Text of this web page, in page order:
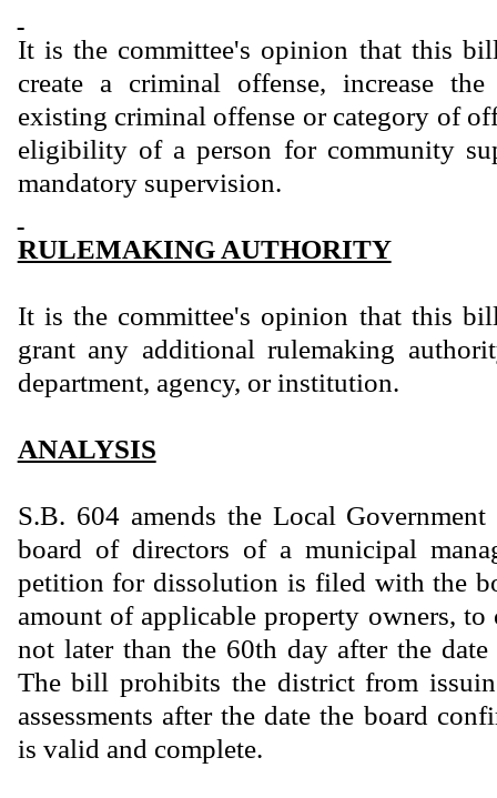
It is the committee's opinion that this
create a criminal offense, increase
existing criminal offense or category of
eligibility of a person for community
mandatory supervision.
RULEMAKING AUTHORITY
It is the committee's opinion that this
grant any additional rulemaking
department, agency, or institution.
ANALYSIS
S.B. 604 amends the Local
board of directors of a municipal
petition for dissolution is filed with the
amount of applicable property owners,
not later than the 60th day after the
The bill prohibits the district from
assessments after the date the board
is valid and complete.